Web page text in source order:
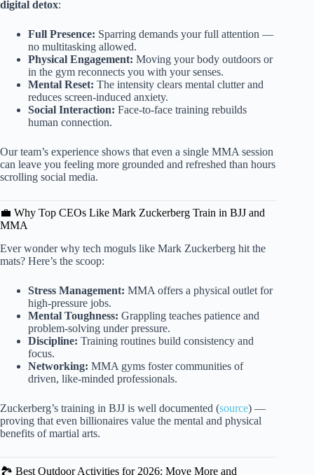
digital detox:
Full Presence: Sparring demands your full attention —
no multitasking allowed.
Physical Engagement: Moving your body outdoors or
in the gym reconnects you with your senses.
Mental Reset: The intensity clears mental clutter and
reduces screen-induced anxiety.
Social Interaction: Face-to-face training rebuilds
human connection.
Our team’s experience shows that even a single MMA session
can leave you feeling more grounded and refreshed than hours
scrolling social media.
💼 Why Top CEOs Like Mark Zuckerberg Train in BJJ and
MMA
Ever wonder why tech moguls like Mark Zuckerberg hit the
mats? Here’s the scoop:
Stress Management: MMA offers a physical outlet for
high-pressure jobs.
Mental Toughness: Grappling teaches patience and
problem-solving under pressure.
Discipline: Training routines build consistency and
focus.
Networking: MMA gyms foster communities of
driven, like-minded professionals.
Zuckerberg’s training in BJJ is well documented (source) —
proving that even billionaires value the mental and physical
benefits of martial arts.
🏞️ Best Outdoor Activities for 2026: Move More and